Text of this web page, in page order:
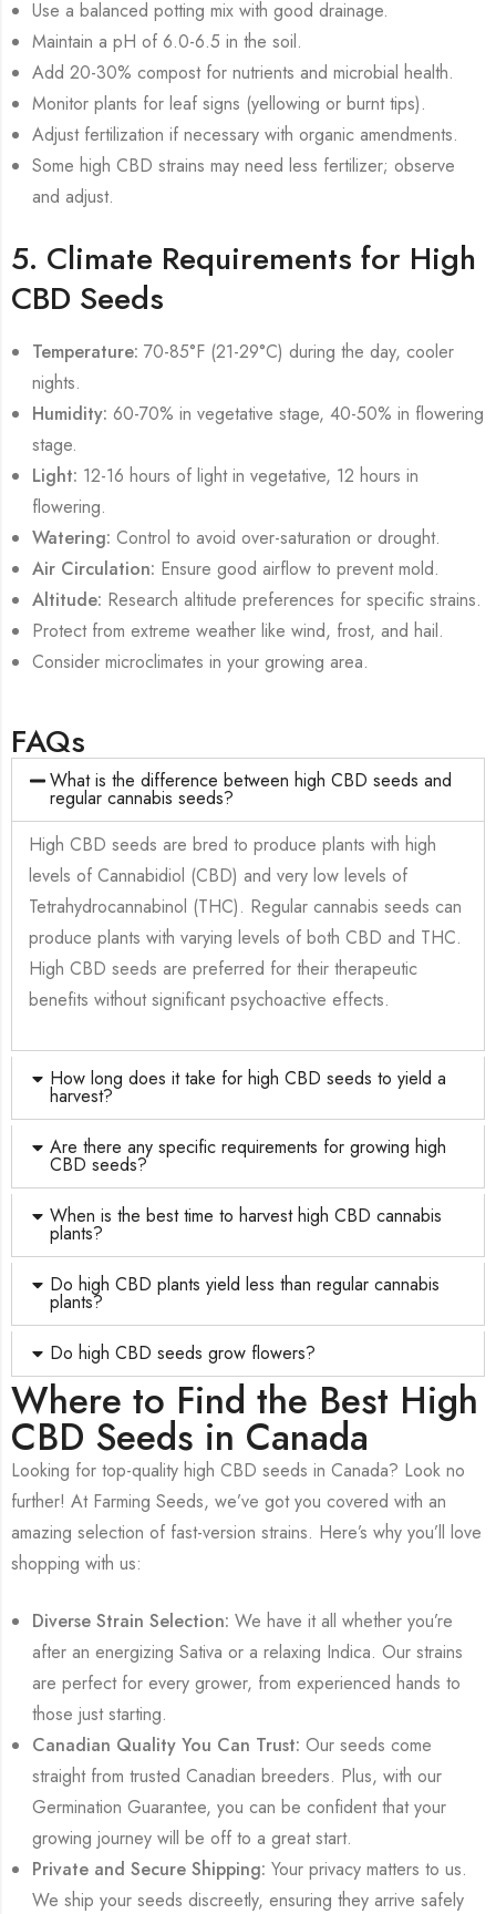
Use a balanced potting mix with good drainage.
Maintain a pH of 6.0-6.5 in the soil.
Add 20-30% compost for nutrients and microbial health.
Monitor plants for leaf signs (yellowing or burnt tips).
Adjust fertilization if necessary with organic amendments.
Some high CBD strains may need less fertilizer; observe
and adjust.
5. Climate Requirements for High
CBD Seeds
Temperature: 70-85°F (21-29°C) during the day, cooler
nights.
Humidity: 60-70% in vegetative stage, 40-50% in flowering
stage.
Light: 12-16 hours of light in vegetative, 12 hours in
flowering.
Watering: Control to avoid over-saturation or drought.
Air Circulation: Ensure good airflow to prevent mold.
Altitude: Research altitude preferences for specific strains.
Protect from extreme weather like wind, frost, and hail.
Consider microclimates in your growing area.
FAQs
What is the difference between high CBD seeds and
regular cannabis seeds?
High CBD seeds are bred to produce plants with high
levels of Cannabidiol (CBD) and very low levels of
Tetrahydrocannabinol (THC). Regular cannabis seeds can
produce plants with varying levels of both CBD and THC.
High CBD seeds are preferred for their therapeutic
benefits without significant psychoactive effects.
How long does it take for high CBD seeds to yield a
harvest?
Are there any specific requirements for growing high
CBD seeds?
When is the best time to harvest high CBD cannabis
plants?
Do high CBD plants yield less than regular cannabis
plants?
Do high CBD seeds grow flowers?
Where to Find the Best High
CBD Seeds in Canada
Looking for top-quality high CBD seeds in Canada? Look no
further! At Farming Seeds, we’ve got you covered with an
amazing selection of fast-version strains. Here’s why you’ll love
shopping with us:
Diverse Strain Selection: We have it all whether you’re
after an energizing Sativa or a relaxing Indica. Our strains
are perfect for every grower, from experienced hands to
those just starting.
Canadian Quality You Can Trust: Our seeds come
straight from trusted Canadian breeders. Plus, with our
Germination Guarantee, you can be confident that your
growing journey will be off to a great start.
Private and Secure Shipping: Your privacy matters to us.
We ship your seeds discreetly, ensuring they arrive safely